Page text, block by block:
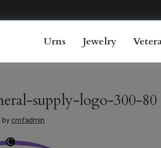
Urns Jewelry
supply-logo-300-80
bycmfadmin